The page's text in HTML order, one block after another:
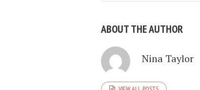
ABOUT THE AUTHOR
Nina Taylor